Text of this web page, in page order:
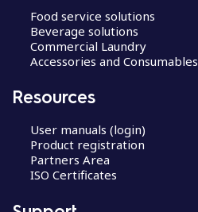
Food service solutions
Beverage solutions
Commercial Laundry
Accessories and Consumables
Resources
User manuals (login)
Product registration
Partners Area
ISO Certificates